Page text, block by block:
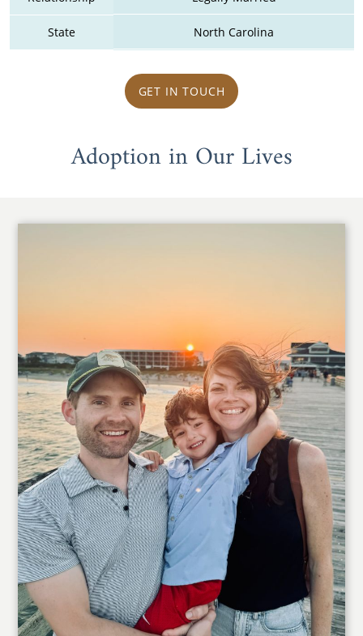
State North Carolina
GET IN TOUCH
Adoption in Our Lives